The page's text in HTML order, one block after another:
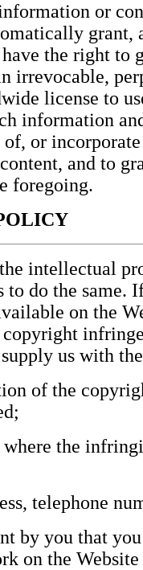
or
grant,
the right to
irrevocable,
license to
information
or
and to
foregoing.
intellectual
to do the same.
on the
copyright
supply us with
of the
the
telephone
by you that
on the